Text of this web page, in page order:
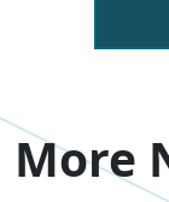
More